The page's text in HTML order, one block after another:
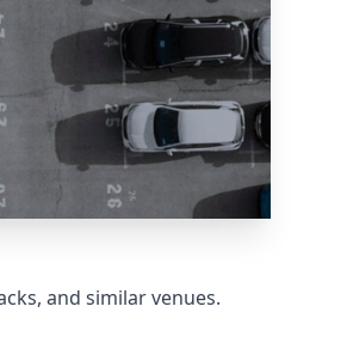
and similar venues.